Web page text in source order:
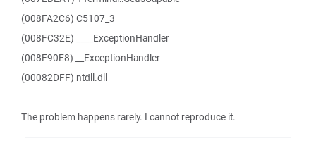
(008FA2C6) C5107_3
(008FC32E) ____ExceptionHandler
(008F90E8) __ExceptionHandler
(00082DFF) ntdll.dll
The problem happens rarely. I cannot reproduce it.